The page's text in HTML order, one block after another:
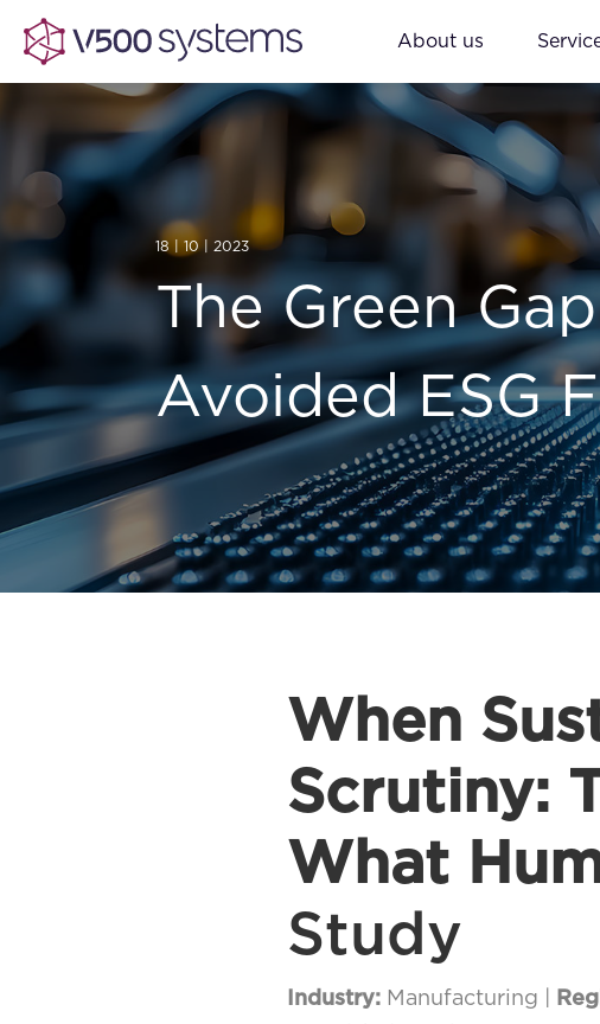
About us
18 | 10 | 2023
The Green
Avoided ESG
When
Scrutiny:
What
Study
Industry: Manufacturing |